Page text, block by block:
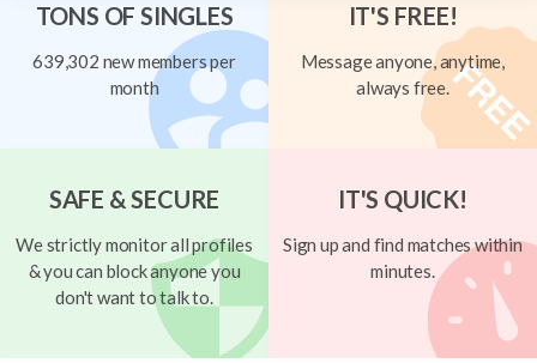
TONS OF SINGLES
639,302 new members per
month
IT'S FREE!
Message anyone, anytime,
always free.
SAFE & SECURE
We strictly monitor all profiles
& you can block anyone you
don't want to talk to.
IT'S QUICK!
Sign up and find matches within
minutes.